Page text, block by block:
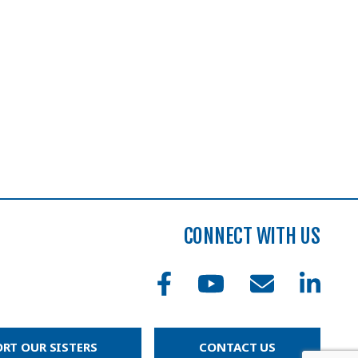
CONNECT WITH US
OUR SISTERS CONTACT US